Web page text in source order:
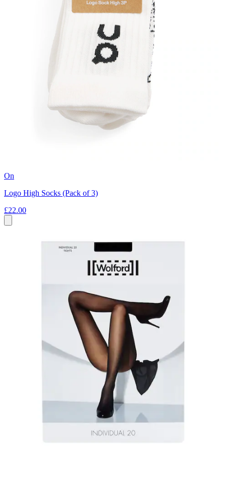
On
Logo High Socks (Pack of 3)
£22.00